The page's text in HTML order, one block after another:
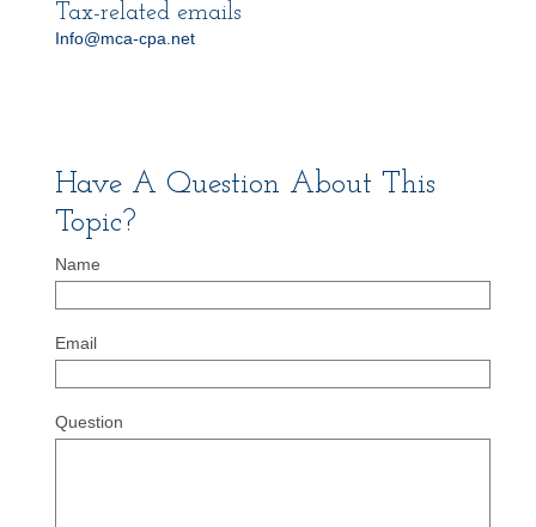
Tax-related emails
Info@mca-cpa.net
Have A Question About This
Topic?
Name
Email
Question